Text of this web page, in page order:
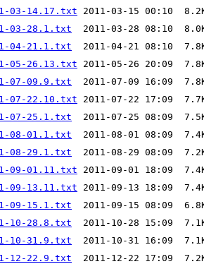
03-14.17.txt
03-28.1.txt
04-21.1.txt
05-26.13.txt
07-09.9.txt
07-22.10.txt
07-25.1.txt
08-01.1.txt
08-29.1.txt
09-01.11.txt
09-13.11.txt
09-15.1.txt
10-28.8.txt
10-31.9.txt
12-22.9.txt